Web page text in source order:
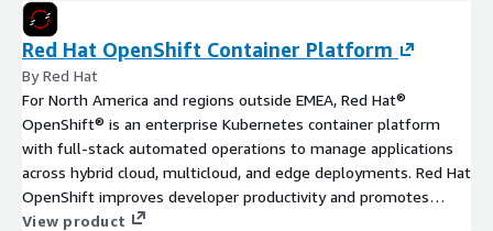
Red Hat OpenShift Container Platform
By Red Hat
For North America and regions outside EMEA, Red Hat®
OpenShift® is an enterprise Kubernetes container platform
with full-stack automated operations to manage applications
across hybrid cloud, multicloud, and edge deployments. Red Hat
OpenShift improves developer productivity and promotes
innovation.
View product